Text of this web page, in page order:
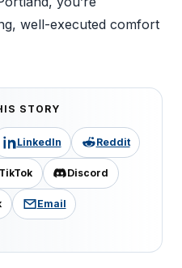
well-executed comfort
STORY
LinkedIn Reddit
TikTok Discord
Email